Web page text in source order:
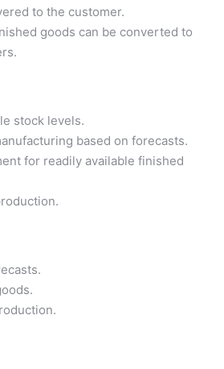
to the customer.
goods can be converted to
stock levels.
based on forecasts.
for readily available finished